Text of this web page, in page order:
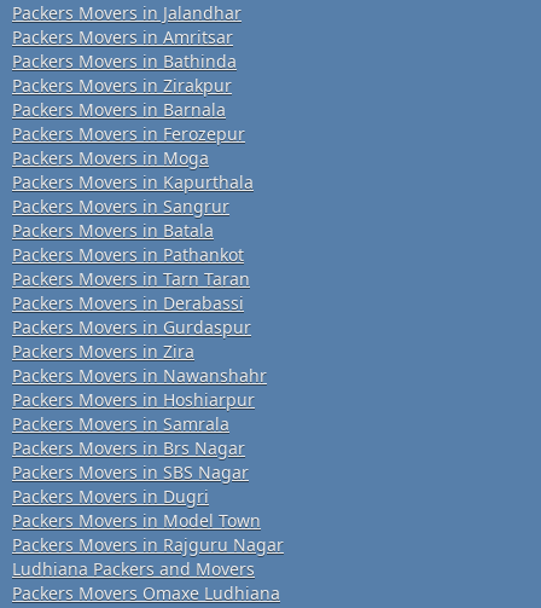
Packers Movers in Jalandhar
Packers Movers in Amritsar
Packers Movers in Bathinda
Packers Movers in Zirakpur
Packers Movers in Barnala
Packers Movers in Ferozepur
Packers Movers in Moga
Packers Movers in Kapurthala
Packers Movers in Sangrur
Packers Movers in Batala
Packers Movers in Pathankot
Packers Movers in Tarn Taran
Packers Movers in Derabassi
Packers Movers in Gurdaspur
Packers Movers in Zira
Packers Movers in Nawanshahr
Packers Movers in Hoshiarpur
Packers Movers in Samrala
Packers Movers in Brs Nagar
Packers Movers in SBS Nagar
Packers Movers in Dugri
Packers Movers in Model Town
Packers Movers in Rajguru Nagar
Ludhiana Packers and Movers
Packers Movers Omaxe Ludhiana